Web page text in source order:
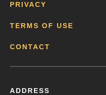
PRIVACY
TERMS OF USE
CONTACT
ADDRESS